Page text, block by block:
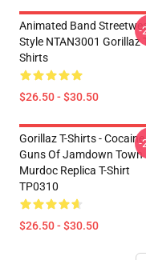
Animated Band
Style NTAN3001 Gorillaz T-
Shirts
$26.50 - $30.50
-
Gorillaz T-Shirts - Cocaine
Guns Of Jamdown Town
Murdoc Replica T-Shirt
TP0310
$26.50 - $30.50
-